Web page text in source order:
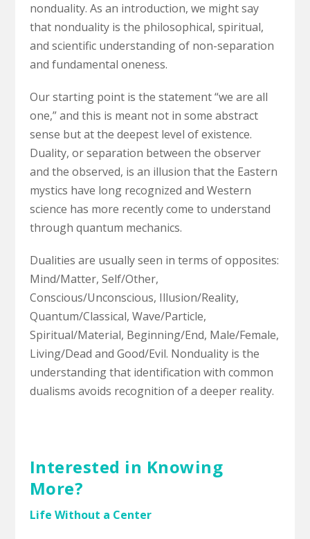
nonduality. As an introduction, we might say
that nonduality is the philosophical, spiritual,
and scientific understanding of non-separation
and fundamental oneness.
Our starting point is the statement “we are all
one,” and this is meant not in some abstract
sense but at the deepest level of existence.
Duality, or separation between the observer
and the observed, is an illusion that the Eastern
mystics have long recognized and Western
science has more recently come to understand
through quantum mechanics.
Dualities are usually seen in terms of opposites:
Mind/Matter, Self/Other,
Conscious/Unconscious, Illusion/Reality,
Quantum/Classical, Wave/Particle,
Spiritual/Material, Beginning/End, Male/Female,
Living/Dead and Good/Evil. Nonduality is the
understanding that identification with common
dualisms avoids recognition of a deeper reality.
Interested in Knowing
More?
Life Without a Center